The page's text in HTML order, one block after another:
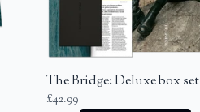
The Bridge: Deluxe box set
£42.99